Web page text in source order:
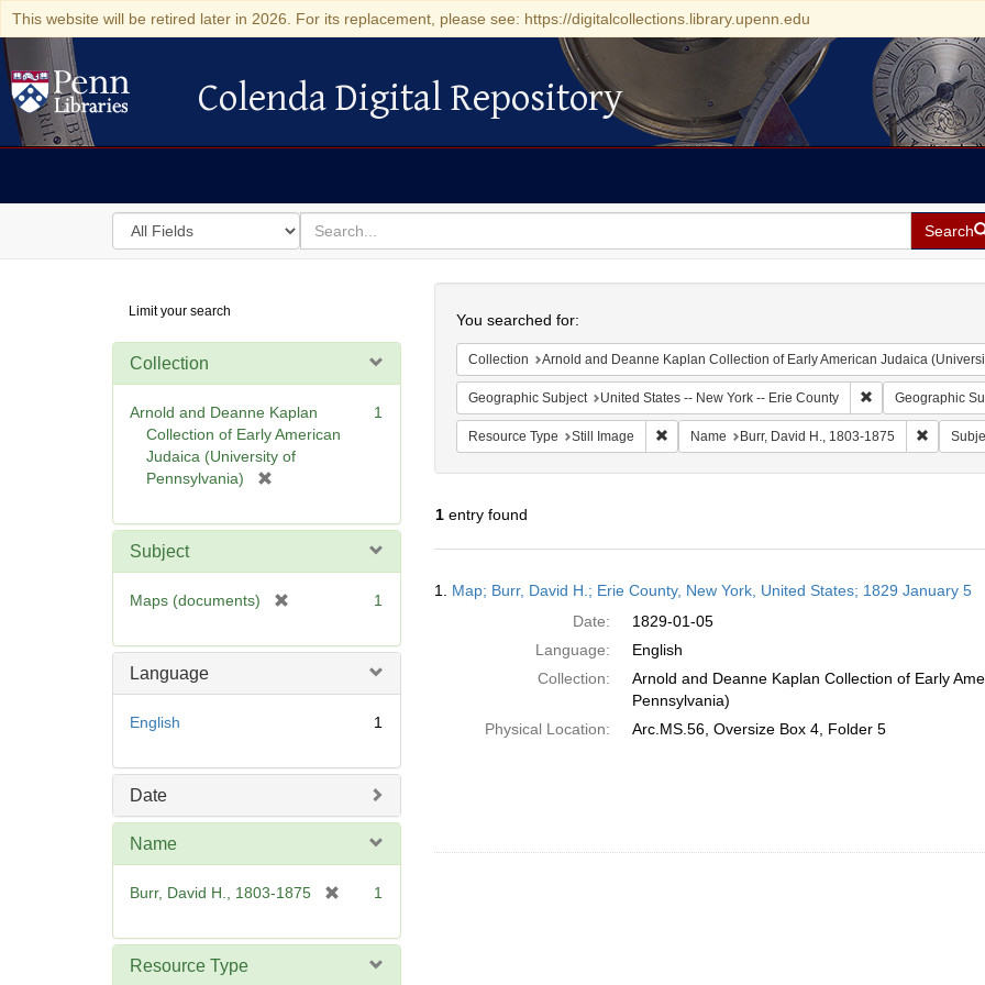
This website will be retired later in 2026. For its replacement, please see: https://digitalcollections.library.upenn.edu
Colenda Digital Repository
Colenda Digital Repository
Search
in
for
search
for
Search
Digital
Repository
Limit your search
Collection
Arnold and Deanne Kaplan
Collection of Early American
Judaica (University of
Pennsylvania)
e
e
1
Subject
Maps (documents)
e
1
Language
English 1
Date
Name
Burr, David H., 1803-1875
e
1
Resource Type
You searched for:
Collection Arnold and Deanne Kaplan Collection of Early American Judaica
Geographic Subject United States -- New York -- Erie County RemoveGeographic
Resource Type Still Image Remove constraint Resource Type: Still Image
Name Burr, David H., 1803-1875 Remove
1entry found
Results
1. Map; Burr, David H.; Erie County, New York, United States; 1829 January 5
Date:
1829-01-05
Language:
English
Collection:
Arnold and Deanne Kaplan Collection of Early
Pennsylvania)
Physical Location:
Arc.MS.56, Oversize Box 4, Folder 5